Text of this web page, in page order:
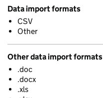
Data import formats
CSV
Other
Other data import formats
.doc
.docx
.xls